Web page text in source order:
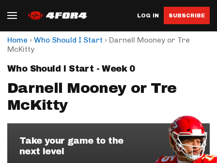
LOG IN SUBSCRIBE
Home › Who Should I Start › Darnell Mooney or Tre
McKitty
Who Should I Start - Week 0
Darnell Mooney or Tre
McKitty
Take your game to the
next level